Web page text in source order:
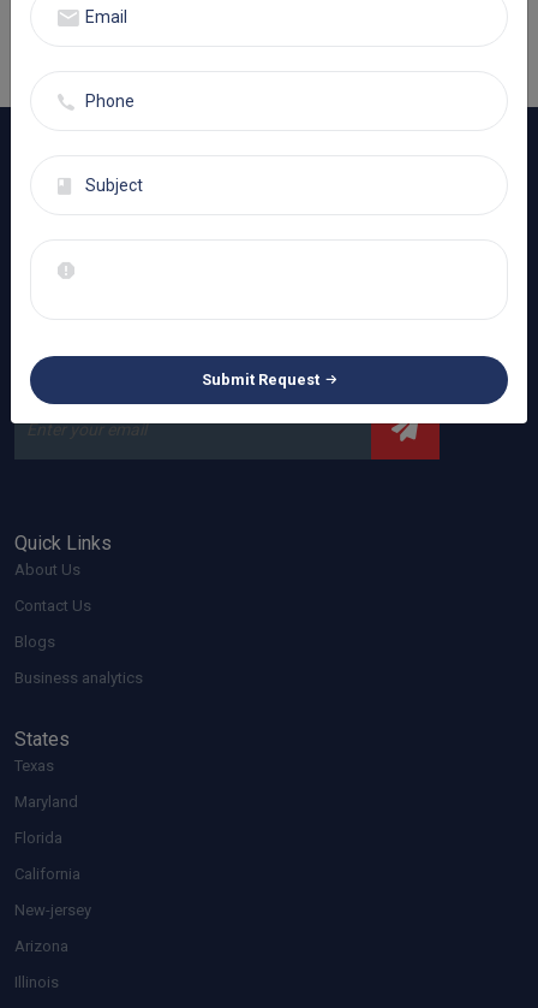
+1 (800) 998-5506
27001:2013 certified company specializing in serving small to
SUBSCRIBE
Quick Links
About Us
Contact Us
Blogs
Business analytics
States
Texas
Maryland
Florida
California
New-jersey
Arizona
Illinois
Submit Request